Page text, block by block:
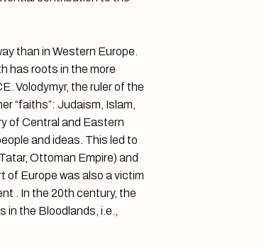
than in Western Europe.
has roots in the more
Volodymyr, the ruler of the
“faiths”: Judaism, Islam,
of Central and Eastern
and ideas. This led to
Ottoman Empire) and
of Europe was also a victim
. In the 20th century, the
the Bloodlands, i.e.,